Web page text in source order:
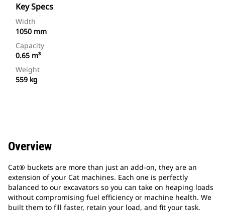
Key Specs
Width
1050 mm
Capacity
0.65 m³
Weight
559 kg
Overview
Cat® buckets are more than just an add-on, they are an
extension of your Cat machines. Each one is perfectly
balanced to our excavators so you can take on heaping loads
without compromising fuel efficiency or machine health. We
built them to fill faster, retain your load, and fit your task.